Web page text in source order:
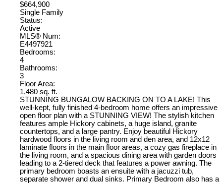
$664,900
Single Family
Status:
Active
MLS® Num:
E4497921
Bedrooms:
4
Bathrooms:
3
Floor Area:
1,480 sq. ft.
STUNNING BUNGALOW BACKING ON TO A LAKE! This
well-kept, fully finished 4-bedroom home offers an impressive
open floor plan with a STUNNING VIEW! The stylish kitchen
features ample Hickory cabinets, a huge island, granite
countertops, and a large pantry. Enjoy beautiful Hickory
hardwood floors in the living room and den area, and 12x12
laminate floors in the main floor areas, a cozy gas fireplace in
the living room, and a spacious dining area with garden doors
leading to a 2-tiered deck that features a power awning. The
primary bedroom boasts an ensuite with a jacuzzi tub,
separate shower and dual sinks. Primary Bedroom also has a